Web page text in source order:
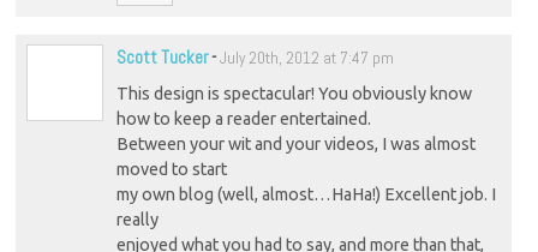
Scott Tucker-July 20th, 2012 at 7:47 pm
This design is spectacular! You obviously know
how to keep a reader entertained.
Between your wit and your videos, I was almost
moved to start
my own blog (well, almost…HaHa!) Excellent job. I
really
enjoyed what you had to say, and more than that,